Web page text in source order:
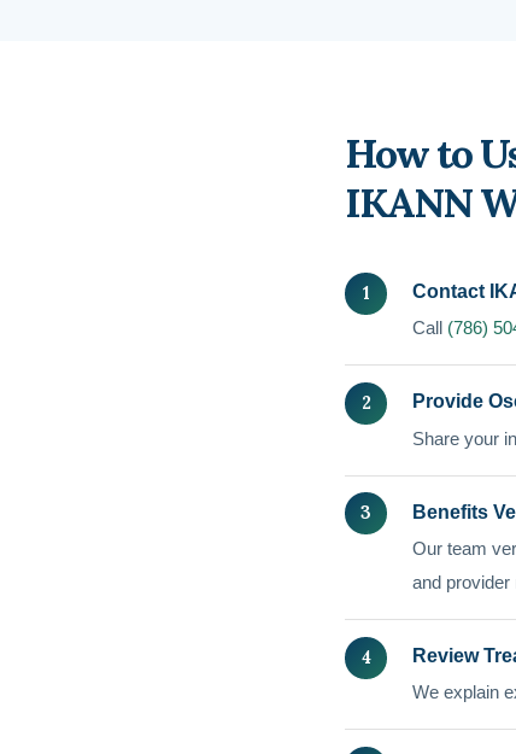
How to
IKANN
Contact
Call (786)
Provide
Share your
Benefits
Our team
and provider
Review
We explain